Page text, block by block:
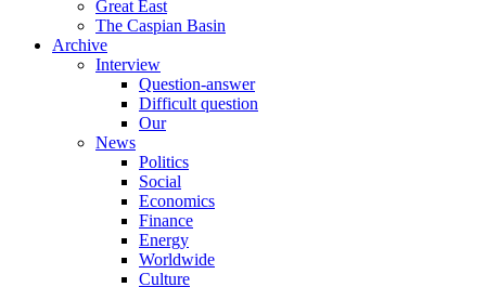
Great East
The Caspian Basin
Archive
Interview
Question-answer
Difficult question
Our
News
Politics
Social
Economics
Finance
Energy
Worldwide
Culture